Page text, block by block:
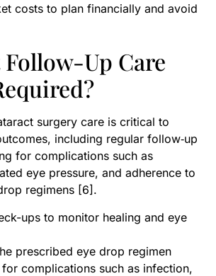
costs to plan financially and avoid
Follow-Up Care
surgery care is critical to
including regular follow‑up
for complications such as
eye pressure, and adherence to
regimens [6].
ups to monitor healing and eye
prescribed eye drop regimen
complications such as infection,